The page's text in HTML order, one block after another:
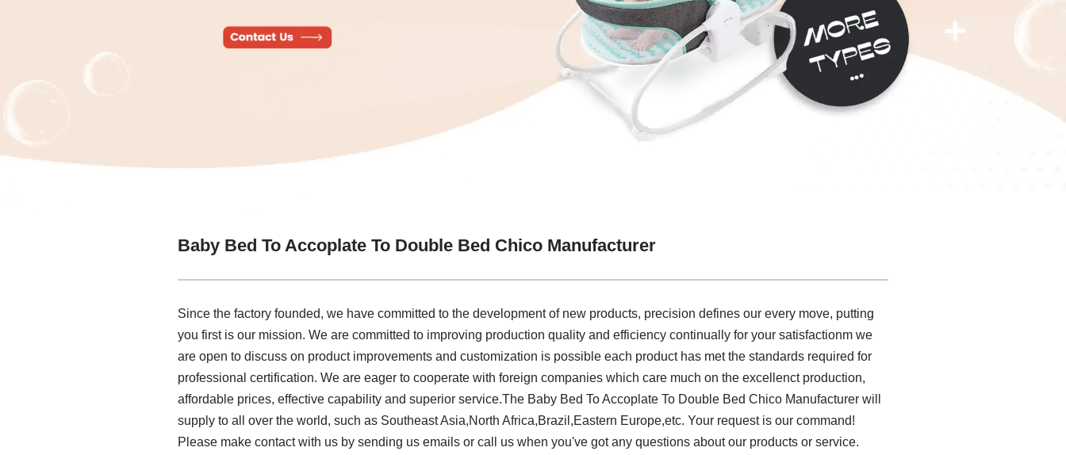
Baby Bed To Accoplate To Double Bed Chico Manufacturer
Since the factory founded, we have committed to the development of new products, precision defines our every move, putting
you first is our mission. We are committed to improving production quality and efficiency continually for your satisfactionm we
are open to discuss on product improvements and customization is possible each product has met the standards required for
professional certification. We are eager to cooperate with foreign companies which care much on the excellenct production,
affordable prices, effective capability and superior service.The Baby Bed To Accoplate To Double Bed Chico Manufacturer will
supply to all over the world, such as Southeast Asia,North Africa,Brazil,Eastern Europe,etc. Your request is our command!
Please make contact with us by sending us emails or call us when you've got any questions about our products or service.